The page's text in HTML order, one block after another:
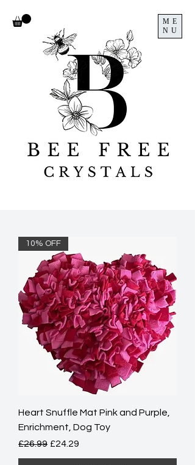
ME
NU
10% OFF
Heart Snuffle Mat Pink and Purple,
Enrichment, Dog Toy
Regular Price
£26.99 Sale Price
£24.29